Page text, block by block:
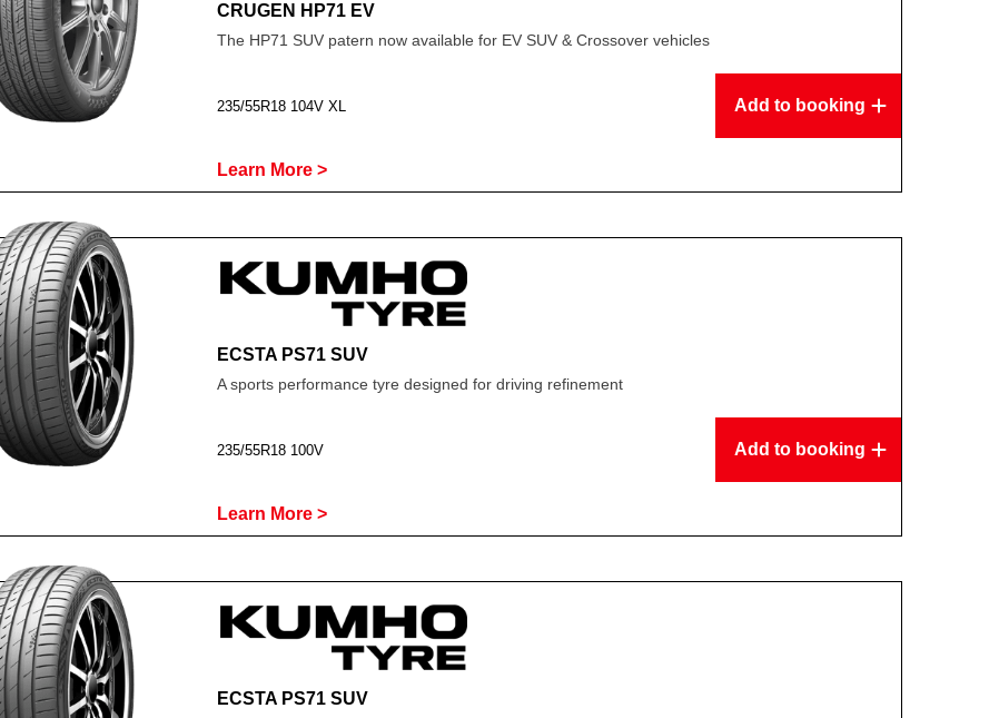
CRUGEN HP71 EV
The HP71 SUV patern now available for EV SUV & Crossover vehicles
235/55R18 104V XL Add to booking
Learn More >
ECSTA PS71 SUV
A sports performance tyre designed for driving refinement
235/55R18 100V Add to booking
Learn More >
ECSTA PS71 SUV